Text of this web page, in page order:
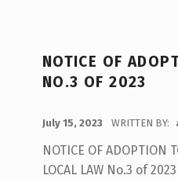
NOTICE OF
NO.3 OF 2023
July 15, 2023 WRITTEN BY:
NOTICE OF ADOPTION
LOCAL LAW No.3 of